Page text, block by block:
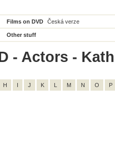
Films on DVD Česká verze
Other stuff
- Actors -
H I J K L M N O P